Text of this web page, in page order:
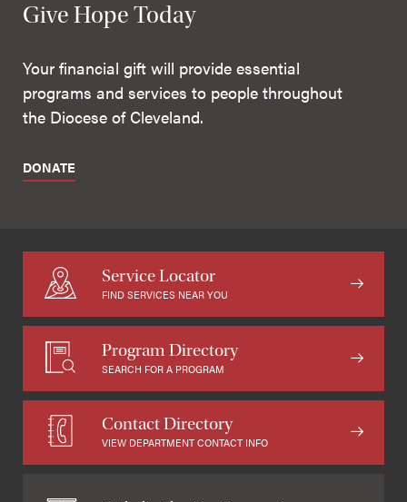
Give Hope Today
Your financial gift will provide essential
programs and services to people throughout
the Diocese of Cleveland.
DONATE
Service Locator
FIND SERVICES NEAR YOU
Program Directory
SEARCH FOR A PROGRAM
Contact Directory
VIEW DEPARTMENT CONTACT INFO